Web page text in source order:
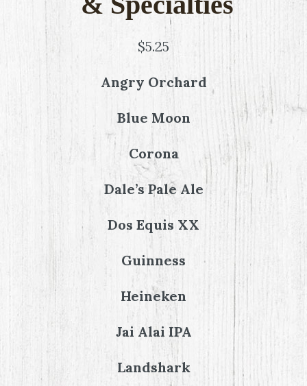
$5.25
Angry Orchard
Blue Moon
Corona
Dale’s Pale Ale
Dos Equis XX
Guinness
Heineken
Jai Alai IPA
Landshark